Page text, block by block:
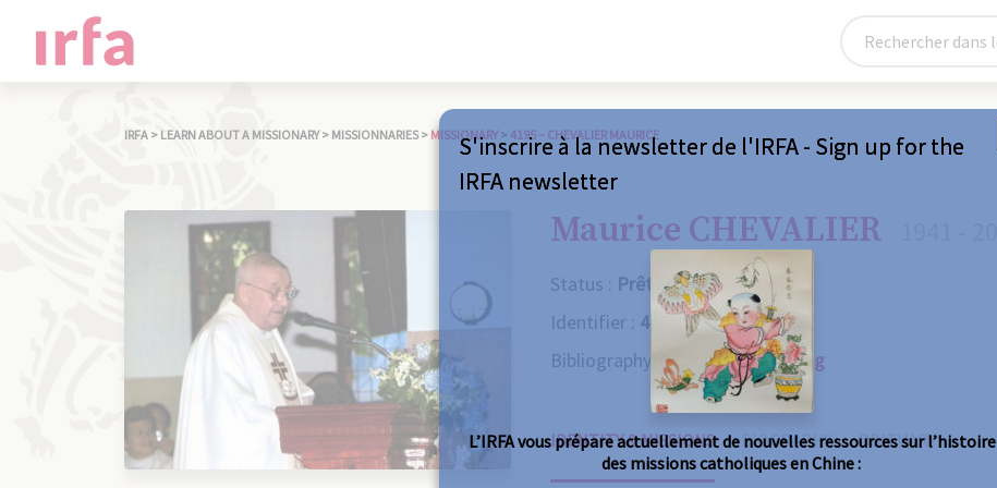
IRFA > LEARN ABOUT A MISSIONARY > MISSIONNARIES > MISSIONARY > 4195 – CHEVALIER MAURICE
Maurice CHEVALIER
Status : Prêtre
Identifier : 4195
Bibliography : Consult the catalog
IDENTITY & MISSIONS BIOGRAPHY OBITUARY
S'inscrire à la newsletter de l'IRFA - Sign up for the
IRFA newsletter
L’IRFA vous prépare actuellement de nouvelles ressources sur l’histoire
des missions catholiques en Chine :